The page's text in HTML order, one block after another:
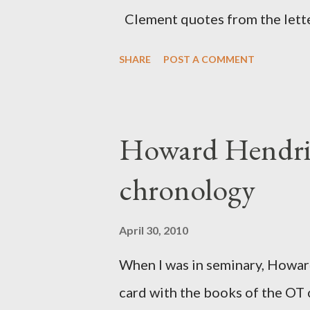
Clement quotes from the
Barnabas, or Apollos. The
obviously second-generation
leader in Rome, is already
CHAPTER 36 ALL
This is the way, beloved, in
High Prie...
SHARE POST A COMMENT
Howard
chronology
April 30, 2010
When I was in seminary,
card with the books of the OT